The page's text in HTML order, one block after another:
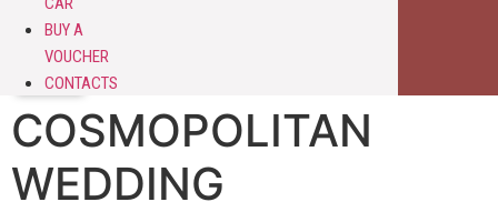
BUY A
VOUCHER
CONTACTS
COSMOPOLITAN
WEDDING